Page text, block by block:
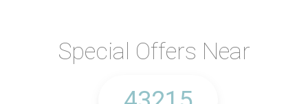
Special Offers Near